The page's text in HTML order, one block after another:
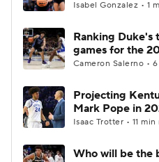
2026 Top Classes
College Shop
Isabel Gonzalez • 1
Ranking Duke's
games for the
Cameron Salerno •
Projecting
Mark Pope in
Isaac Trotter • 11 min
Who will be the